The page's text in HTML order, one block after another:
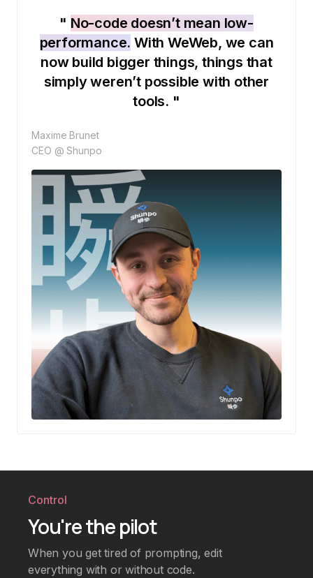
" No-code doesn’t mean low-
performance. With WeWeb, we can
now build bigger things, things that
simply weren’t possible with other
tools. "
Maxime Brunet
CEO @ Shunpo
Control
You're the pilot
When you get tired of prompting, edit
everything with or without code.